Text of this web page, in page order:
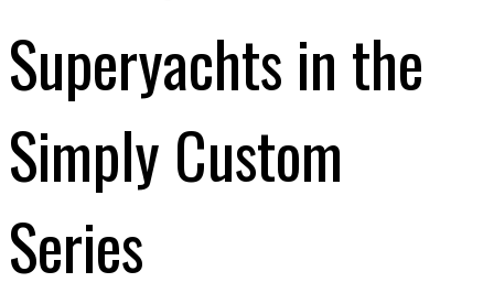
Superyachts in the
Simply Custom
Series